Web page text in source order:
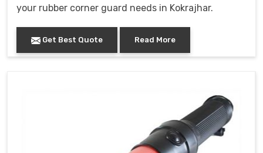
your rubber corner guard needs in Kokrajhar.
Get Best Quote Read More